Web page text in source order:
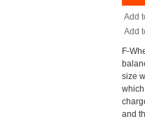
Add
Add
F-
size
and